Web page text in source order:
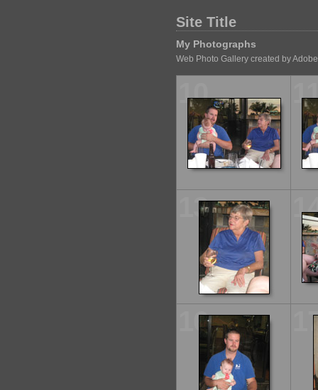
Site Title
My Photographs
Web Photo Gallery created by
10
13
16